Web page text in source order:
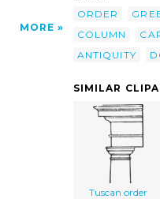
MORE
ORDER
COLUMN
ANTIQUITY
SIMILAR
Tuscan order